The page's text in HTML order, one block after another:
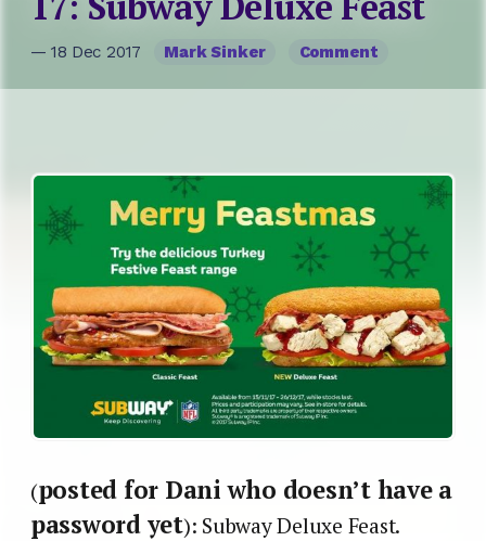
— 18 Dec 2017 Mark Sinker Comment
(posted for Dani who doesn’t have a
password yet): Subway Deluxe Feast.